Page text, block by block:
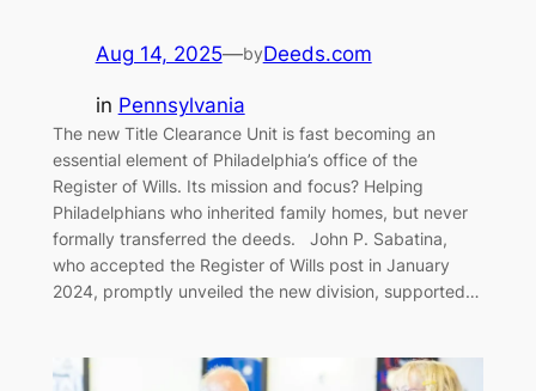
Aug 14, 2025—byDeeds.com
in Pennsylvania
The new Title Clearance Unit is fast becoming an
essential element of Philadelphia’s office of the
Register of Wills. Its mission and focus? Helping
Philadelphians who inherited family homes, but never
formally transferred the deeds. John P. Sabatina,
who accepted the Register of Wills post in January
2024, promptly unveiled the new division, supported…